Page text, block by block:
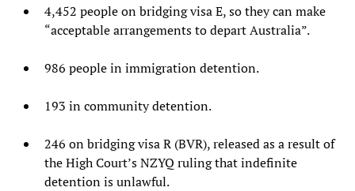
4,452 people on bridging visa E, so they can make
“acceptable arrangements to depart Australia”.
986 people in immigration detention.
193 in community detention.
246 on bridging visa R (BVR), released as a result of
the High Court’s NZYQ ruling that indefinite
detention is unlawful.